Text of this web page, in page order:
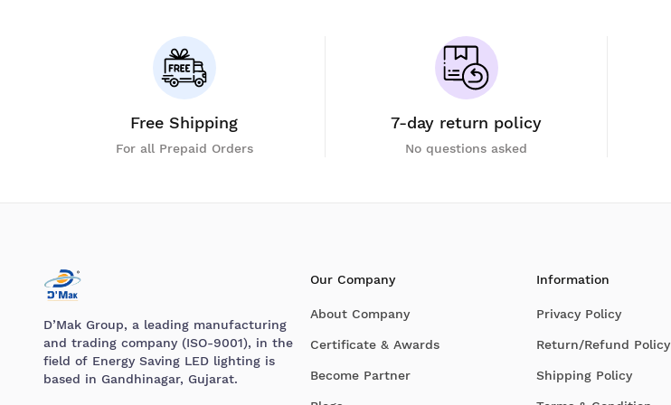
Free Shipping
For all Prepaid Orders
7-day return policy
No questions asked
D’Mak Group, a leading manufacturing
and trading company (ISO-9001), in the
field of Energy Saving LED lighting is
based in Gandhinagar, Gujarat.
Our Company
About Company
Certificate & Awards
Become Partner
Information
Privacy Policy
Return/Refund Policy
Shipping Policy